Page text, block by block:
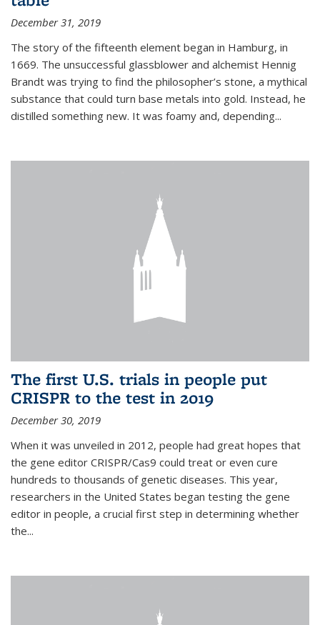
December 31, 2019
The story of the fifteenth element began in Hamburg, in
1669. The unsuccessful glassblower and alchemist Hennig
Brandt was trying to find the philosopher’s stone, a mythical
substance that could turn base metals into gold. Instead, he
distilled something new. It was foamy and, depending...
The first U.S. trials in people put
CRISPR to the test in 2019
December 30, 2019
When it was unveiled in 2012, people had great hopes that
the gene editor CRISPR/Cas9 could treat or even cure
hundreds to thousands of genetic diseases. This year,
researchers in the United States began testing the gene
editor in people, a crucial first step in determining whether
the...